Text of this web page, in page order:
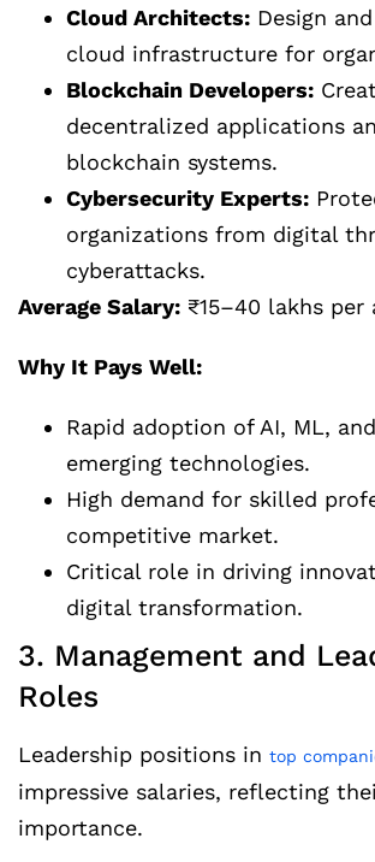
Cloud Architects: Design
cloud infrastructure for
Blockchain Developers:
decentralized applications
blockchain systems.
Cybersecurity Experts:
organizations from digital
cyberattacks.
Average Salary: ₹15–40 lakhs per
Why It Pays Well:
Rapid adoption of AI, ML,
emerging technologies.
High demand for skilled
competitive market.
Critical role in driving
digital transformation.
3. Management and
Roles
Leadership positions in top
impressive salaries, reflecting
importance.